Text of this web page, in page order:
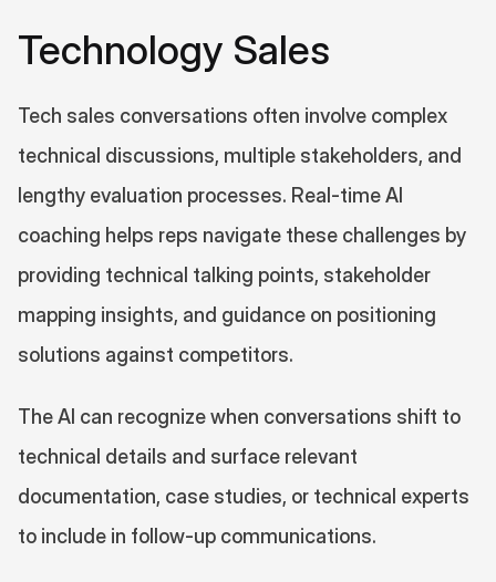
Technology Sales
Tech sales conversations often involve complex
technical discussions, multiple stakeholders, and
lengthy evaluation processes. Real-time AI
coaching helps reps navigate these challenges by
providing technical talking points, stakeholder
mapping insights, and guidance on positioning
solutions against competitors.
The AI can recognize when conversations shift to
technical details and surface relevant
documentation, case studies, or technical experts
to include in follow-up communications.